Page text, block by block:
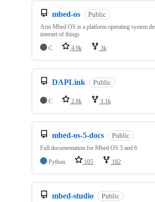
mbed-os Public
Arm Mbed OS is a platform operating system
internet of things
C
4.9k 3k
DAPLink Public
C 2.8k 1.1k
mbed-os-5-docs Public
Full documentation for Mbed OS 5 and 6
Python
105 182
mbed-studio Public